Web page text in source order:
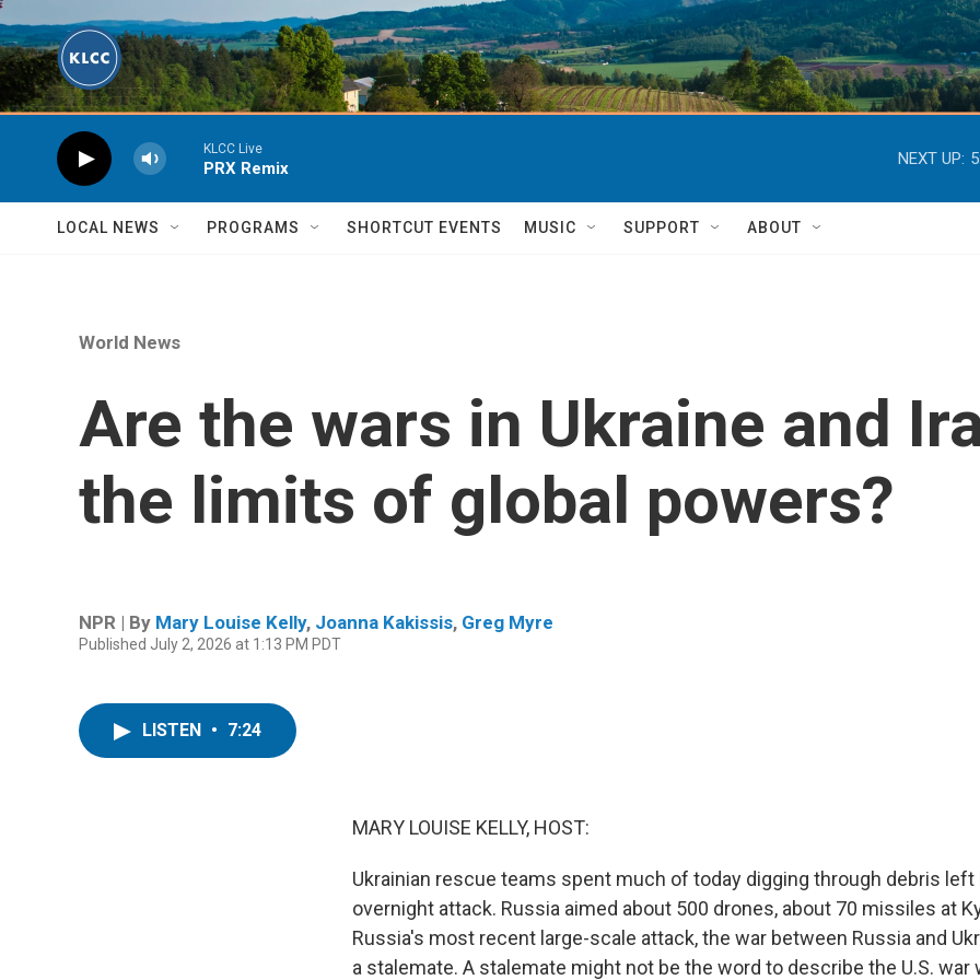
Skip to main content
KLCC Live
PRX Remix
NEXT UP:
LOCAL NEWS PROGRAMS SHORTCUT EVENTS MUSIC SUPPORT ABOUT
World News
Are the wars in Ukraine and
the limits of global powers?
NPR | By Mary Louise Kelly, Joanna Kakissis, Greg Myre
Published July 2, 2026 at 1:13 PM PDT
LISTEN • 7:24
MARY LOUISE KELLY, HOST:
Ukrainian rescue teams spent much of today digging through debris left
overnight attack. Russia aimed about 500 drones, about 70 missiles at
Russia's most recent large-scale attack, the war between Russia and
a stalemate. A stalemate might not be the word to describe the U.S. war